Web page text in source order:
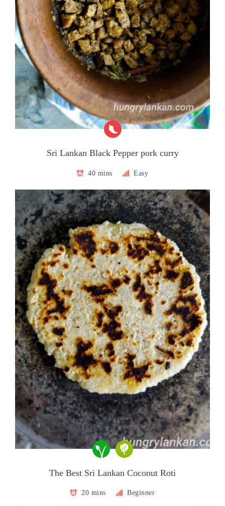
Sri Lankan Black Pepper pork curry
40 mins Easy
The Best Sri Lankan Coconut Roti
20 mins Beginner